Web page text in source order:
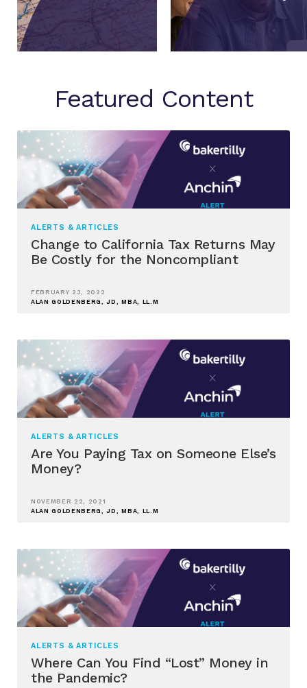
Featured Content
ALERTS & ARTICLES
Change to California Tax Returns May
Be Costly for the Noncompliant
FEBRUARY 23, 2022
ALAN GOLDENBERG, JD, MBA, LL.M
ALERTS & ARTICLES
Are You Paying Tax on Someone Else’s
Money?
NOVEMBER 22, 2021
ALAN GOLDENBERG, JD, MBA, LL.M
ALERTS & ARTICLES
Where Can You Find “Lost” Money in
the Pandemic?